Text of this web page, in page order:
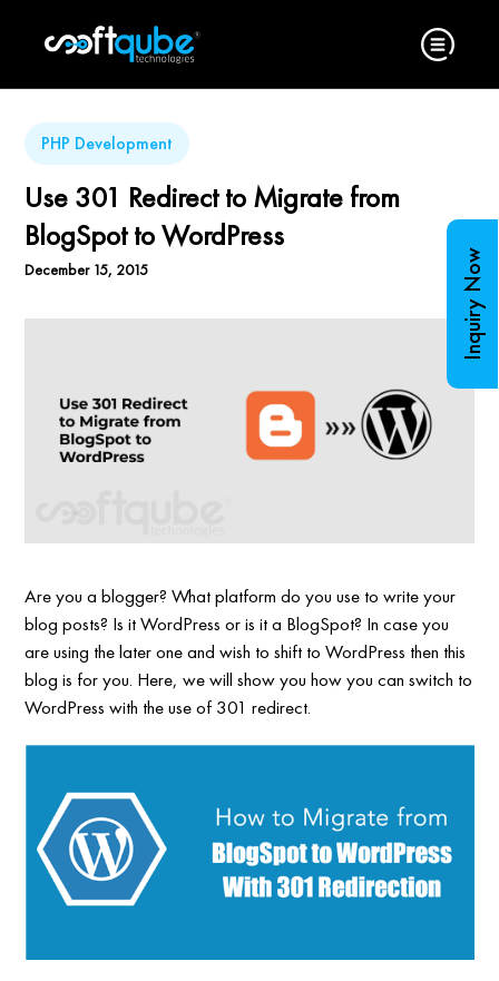
PHP Development
Use 301 Redirect to Migrate from
BlogSpot to WordPress
December 15, 2015
Are you a blogger? What platform do you use to write your
blog posts? Is it WordPress or is it a BlogSpot? In case you
are using the later one and wish to shift to WordPress then this
blog is for you. Here, we will show you how you can switch to
WordPress with the use of 301 redirect.
Inquiry Now